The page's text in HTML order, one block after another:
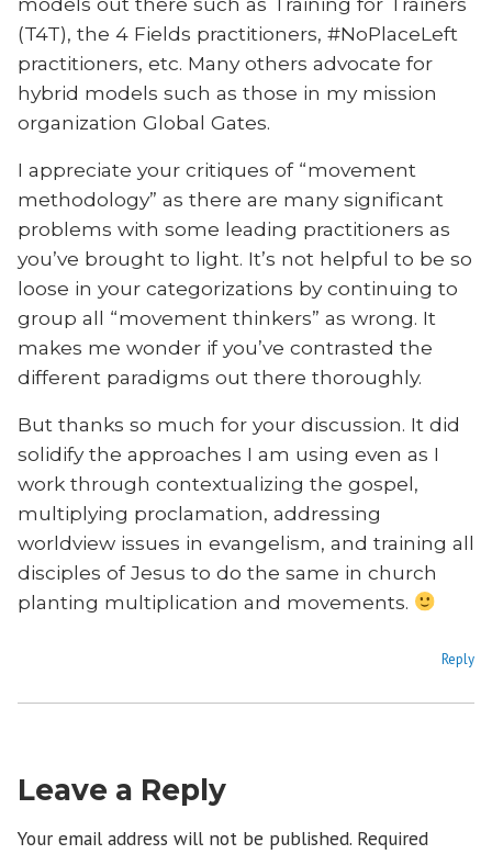
(T4T), the 4 Fields practitioners, #NoPlaceLeft
practitioners, etc. Many others advocate for
hybrid models such as those in my mission
organization Global Gates.
I appreciate your critiques of “movement
methodology” as there are many significant
problems with some leading practitioners as
you’ve brought to light. It’s not helpful to be so
loose in your categorizations by continuing to
group all “movement thinkers” as wrong. It
makes me wonder if you’ve contrasted the
different paradigms out there thoroughly.
But thanks so much for your discussion. It did
solidify the approaches I am using even as I
work through contextualizing the gospel,
multiplying proclamation, addressing
worldview issues in evangelism, and training all
disciples of Jesus to do the same in church
planting multiplication and movements.
Reply
Leave a Reply
Your email address will not be published. Required